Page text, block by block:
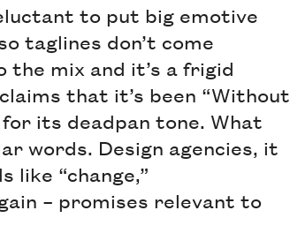
to put big emotive
taglines don’t come
mix and it’s a frigid
that it’s been “Without
for its deadpan tone. What
words. Design agencies, it
like “change,”
– promises relevant to